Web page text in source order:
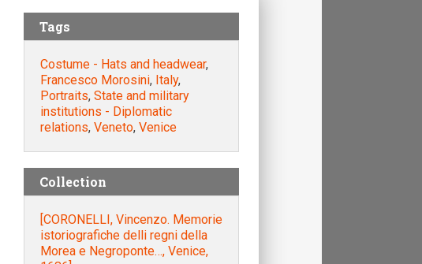
Tags
Costume - Hats and headwear,
Francesco Morosini, Italy,
Portraits, State and military
institutions - Diplomatic
relations, Veneto, Venice
Collection
[CORONELLI, Vincenzo. Memorie
istoriografiche delli regni della
Morea e Negroponte…, Venice,